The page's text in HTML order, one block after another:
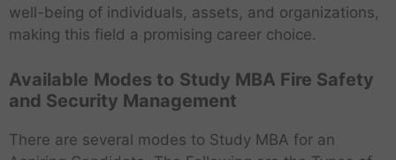
well-being of individuals, assets, and organizations,
making this field a promising career choice.
Available Modes to Study MBA Fire Safety
and Security Management
There are several modes to Study MBA for an